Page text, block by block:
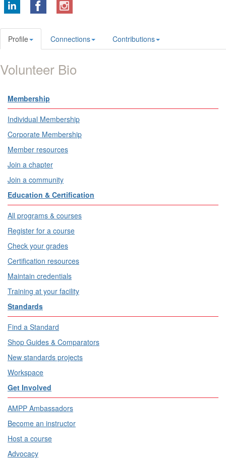
Profile Connections Contributions
Volunteer Bio
Membership
Individual Membership
Corporate Membership
Member resources
Join a chapter
Join a community
Education & Certification
All programs & courses
Register for a course
Check your grades
Certification resources
Maintain credentials
Training at your facility
Standards
Find a Standard
Shop Guides & Comparators
New standards projects
Workspace
Get Involved
AMPP Ambassadors
Become an instructor
Host a course
Advocacy